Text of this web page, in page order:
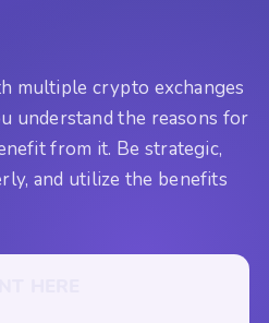
multiple crypto exchanges
understand the reasons for
from it. Be strategic,
and utilize the benefits